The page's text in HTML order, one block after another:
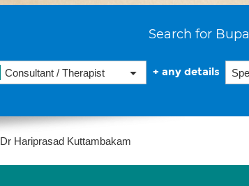
Search for
Consultant / Therapist + any details
Dr Hariprasad Kuttambakam